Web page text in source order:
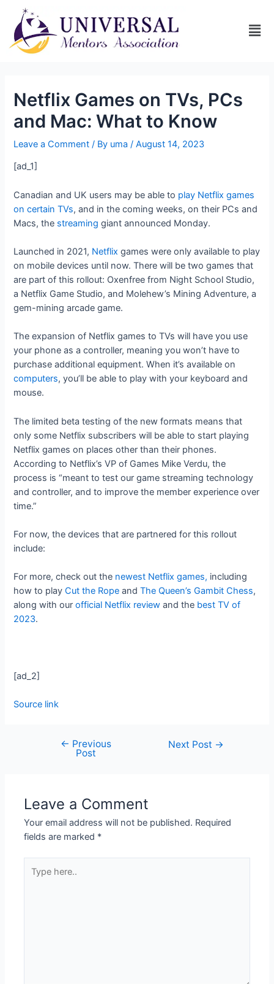
Netflix Games on TVs, PCs
and Mac: What to Know
Leave a Comment / By uma/August 14, 2023
[ad_1]
Canadian and UK users may be able to play Netflix games
on certain TVs, and in the coming weeks, on their PCs and
Macs, the streaming giant announced Monday.
Launched in 2021, Netflix games were only available to play
on mobile devices until now. There will be two games that
are part of this rollout: Oxenfree from Night School Studio,
a Netflix Game Studio, and Molehew’s Mining Adventure, a
gem-mining arcade game.
The expansion of Netflix games to TVs will have you use
your phone as a controller, meaning you won’t have to
purchase additional equipment. When it’s available on
computers, you’ll be able to play with your keyboard and
mouse.
The limited beta testing of the new formats means that
only some Netflix subscribers will be able to start playing
Netflix games on places other than their phones.
According to Netflix’s VP of Games Mike Verdu, the
process is “meant to test our game streaming technology
and controller, and to improve the member experience over
time.”
For now, the devices that are partnered for this rollout
include:
For more, check out the newest Netflix games, including
how to playCut the Rope andThe Queen’s Gambit Chess,
along with ourofficial Netflix review and the best TV of
2023.
[ad_2]
Source link
← Previous
Post
Next Post →
Leave a Comment
Your email address will not be published. Required
fields are marked *